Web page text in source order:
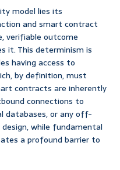
model lies its
and smart contract
verifiable outcome
it. This determinism is
having access to
by definition, must
contracts are inherently
connections to
databases, or any off-
while fundamental
a profound barrier to